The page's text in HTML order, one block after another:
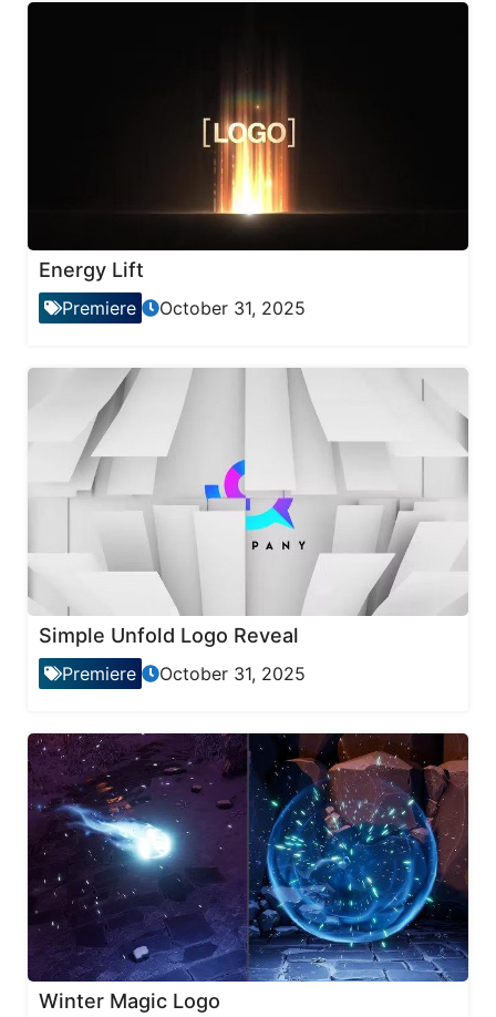
Energy Lift
Premiere October 31, 2025
Simple Unfold Logo Reveal
Premiere October 31, 2025
Winter Magic Logo